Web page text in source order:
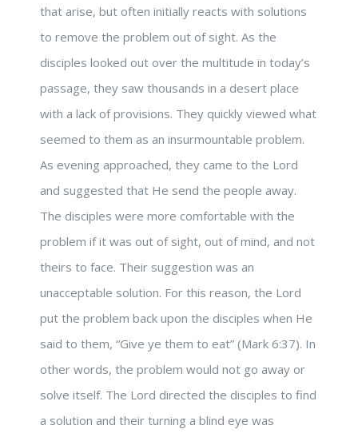
that arise, but often initially reacts with solutions
to remove the problem out of sight. As the
disciples looked out over the multitude in today’s
passage, they saw thousands in a desert place
with a lack of provisions. They quickly viewed what
seemed to them as an insurmountable problem.
As evening approached, they came to the Lord
and suggested that He send the people away.
The disciples were more comfortable with the
problem if it was out of sight, out of mind, and not
theirs to face. Their suggestion was an
unacceptable solution. For this reason, the Lord
put the problem back upon the disciples when He
said to them, “Give ye them to eat” (Mark 6:37). In
other words, the problem would not go away or
solve itself. The Lord directed the disciples to find
a solution and their turning a blind eye was